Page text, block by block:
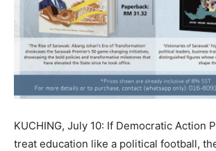
KUCHING, July 10: If Democratic Action
treat education like a political football,